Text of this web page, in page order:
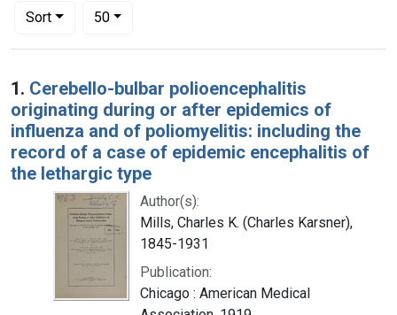
Sort
Number of results to display per page
50per page
Search Results
1. Cerebello-bulbar polioencephalitis
originating during or after epidemics of
influenza and of poliomyelitis: including the
record of a case of epidemic encephalitis of
the lethargic type
Author(s):
Mills, Charles K. (Charles Karsner),
1845-1931
Publication:
Chicago : American Medical